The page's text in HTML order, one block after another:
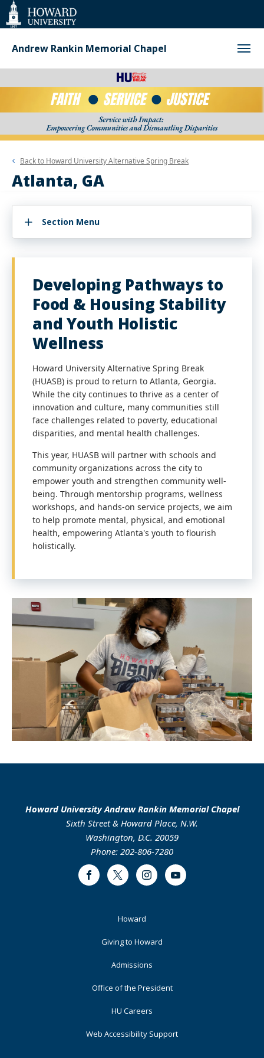
Web
Accessibility
Support
Andrew Rankin Memorial Chapel
Back to Howard University Alternative Spring Break
Atlanta, GA
Section Menu
Developing Pathways to
Food & Housing Stability
and Youth Holistic
Wellness
Howard University Alternative Spring Break
(HUASB) is proud to return to Atlanta, Georgia.
While the city continues to thrive as a center of
innovation and culture, many communities still
face challenges related to poverty, educational
disparities, and mental health challenges.
This year, HUASB will partner with schools and
community organizations across the city to
empower youth and strengthen community well-
being. Through mentorship programs, wellness
workshops, and hands-on service projects, we aim
to help promote mental, physical, and emotional
health, empowering Atlanta's youth to flourish
holistically.
Howard University Andrew Rankin Memorial Chapel
Sixth Street & Howard Place, N.W.
Washington, D.C. 20059
Phone: 202-806-7280
FacebookTwitter InstagramYoutube
Howard
Giving to Howard
Admissions
Office of the President
HU Careers
Web Accessibility Support